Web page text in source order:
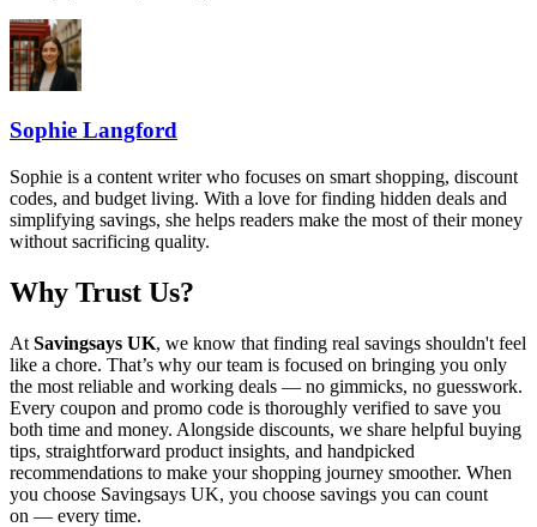
Sophie Langford
Sophie is a content writer who focuses on smart shopping, discount
codes, and budget living. With a love for finding hidden deals and
simplifying savings, she helps readers make the most of their money
without sacrificing quality.
Why Trust Us?
At Savingsays UK, we know that finding real savings shouldn't feel
like a chore. That’s why our team is focused on bringing you only
the most reliable and working deals — no gimmicks, no guesswork.
Every coupon and promo code is thoroughly verified to save you
both time and money. Alongside discounts, we share helpful buying
tips, straightforward product insights, and handpicked
recommendations to make your shopping journey smoother. When
you choose Savingsays UK, you choose savings you can count
on — every time.